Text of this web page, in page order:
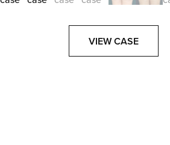
VIEW CASE